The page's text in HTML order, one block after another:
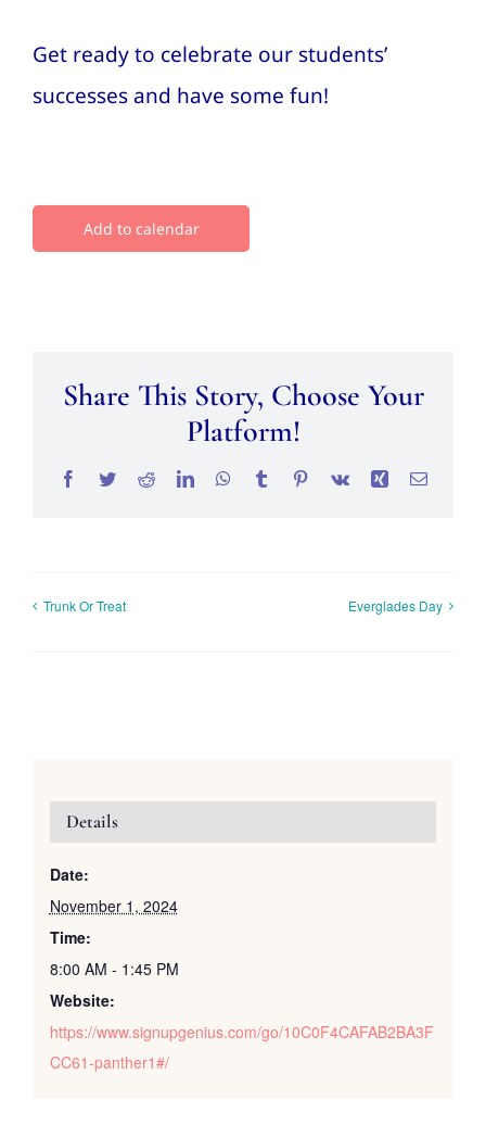
Get ready to celebrate our students’
successes and have some fun!
Add to calendar
Share This Story, Choose Your
Platform!
Facebook
TwitterRedditLinkedInWhatsApp
TumblrPinterest
Vk Xing Email
Trunk Or Treat Everglades Day
Details
Date:
November 1, 2024
Time:
8:00 AM - 1:45 PM
Website:
https://www.signupgenius.com/go/10C0F4CAFAB2BA3F
CC61-panther1#/